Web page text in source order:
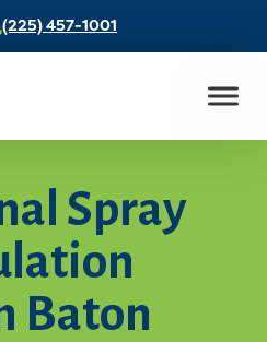
(225) 457-1001
Spray
Baton